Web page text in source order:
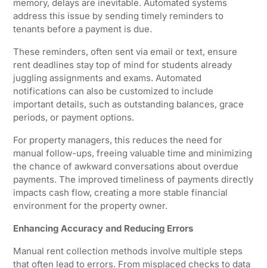
memory, delays are inevitable. Automated systems
address this issue by sending timely reminders to
tenants before a payment is due.
These reminders, often sent via email or text, ensure
rent deadlines stay top of mind for students already
juggling assignments and exams. Automated
notifications can also be customized to include
important details, such as outstanding balances, grace
periods, or payment options.
For property managers, this reduces the need for
manual follow-ups, freeing valuable time and minimizing
the chance of awkward conversations about overdue
payments. The improved timeliness of payments directly
impacts cash flow, creating a more stable financial
environment for the property owner.
Enhancing Accuracy and Reducing Errors
Manual rent collection methods involve multiple steps
that often lead to errors. From misplaced checks to data